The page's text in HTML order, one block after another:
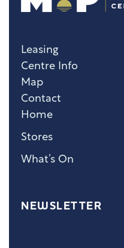
Home
Stores
What’s On
Leasing
Centre Info
Map
Contact
NEWSLETTER